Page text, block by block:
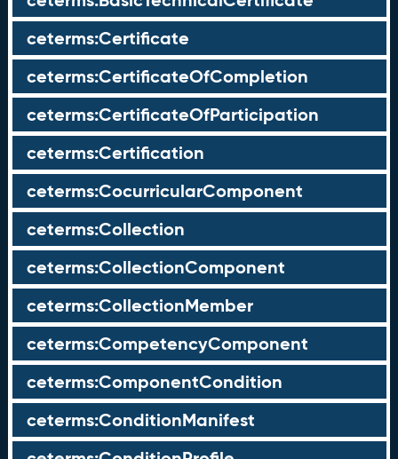
ceterms:Certificate
ceterms:CertificateOfCompletion
ceterms:CertificateOfParticipation
ceterms:Certification
ceterms:CocurricularComponent
ceterms:Collection
ceterms:CollectionComponent
ceterms:CollectionMember
ceterms:CompetencyComponent
ceterms:ComponentCondition
ceterms:ConditionManifest